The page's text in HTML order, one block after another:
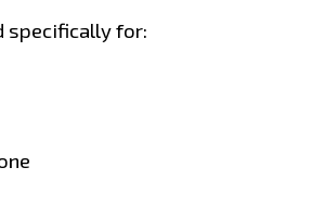
specifically for: